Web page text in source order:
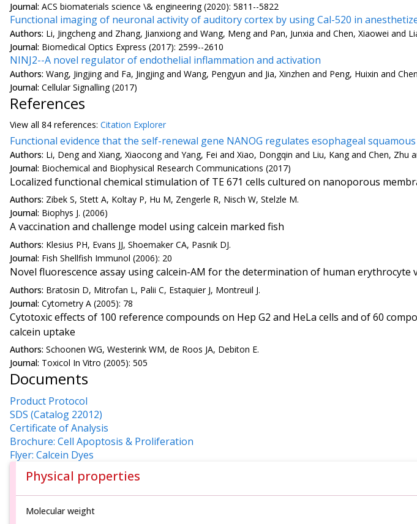
Journal: ACS biomaterials science \& engineering (2020): 5811--5822
Functional imaging of neuronal activity of auditory cortex by using Cal-520 in
Authors: Li, Jingcheng and Zhang, Jianxiong and Wang, Meng and Pan, Junxia and Chen, Xiaowei and
Journal: Biomedical Optics Express (2017): 2599--2610
NINJ2--A novel regulator of endothelial inflammation and activation
Authors: Wang, Jingjing and Fa, Jingjing and Wang, Pengyun and Jia, Xinzhen and Peng, Huixin and
Journal: Cellular Signalling (2017)
References
View all 84 references: Citation Explorer
Functional evidence that the self-renewal gene NANOG regulates esophageal
Authors: Li, Deng and Xiang, Xiaocong and Yang, Fei and Xiao, Dongqin and Liu, Kang and Chen, Zhu
Journal: Biochemical and Biophysical Research Communications (2017)
Localized functional chemical stimulation of TE 671 cells cultured on nanoporous
Authors: Zibek S, Stett A, Koltay P, Hu M, Zengerle R, Nisch W, Stelzle M.
Journal: Biophys J. (2006)
A vaccination and challenge model using calcein marked fish
Authors: Klesius PH, Evans JJ, Shoemaker CA, Pasnik DJ.
Journal: Fish Shellfish Immunol (2006): 20
Novel fluorescence assay using calcein-AM for the determination of human erythrocyte
Authors: Bratosin D, Mitrofan L, Palii C, Estaquier J, Montreuil J.
Journal: Cytometry A (2005): 78
Cytotoxic effects of 100 reference compounds on Hep G2 and HeLa cells and of 60
calcein uptake
Authors: Schoonen WG, Westerink WM, de Roos JA, Debiton E.
Journal: Toxicol In Vitro (2005): 505
Documents
Product Protocol
SDS (Catalog 22012)
Certificate of Analysis
Brochure: Cell Apoptosis & Proliferation
Flyer: Calcein Dyes
Physical properties
Molecular weight